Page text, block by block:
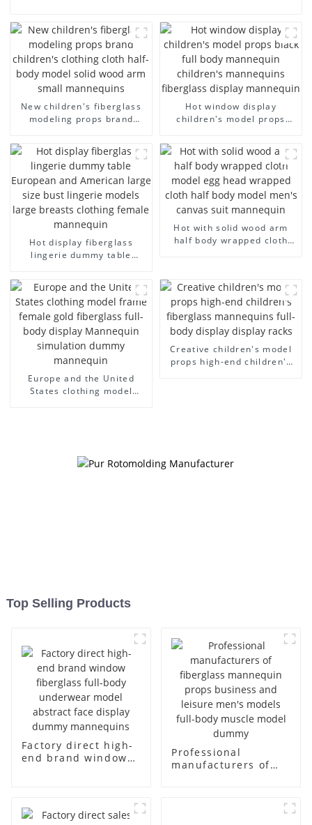
New children's fiberglass
modeling props brand
half-body model solid wood
arm small mannequins
Hot window display
children's model props
fiberglass display
mannequin
Hot display fiberglass
lingerie dummy table
models large breasts
clothing female mannequin
Hot with solid wood arm
half body wrapped cloth
mannequin
Europe and the United
States clothing model
Creative children's model
props high-end children's
Top Selling Products
Factory direct high-
end brand window
display dummy
mannequins
Professional
manufacturers of
business and leisure